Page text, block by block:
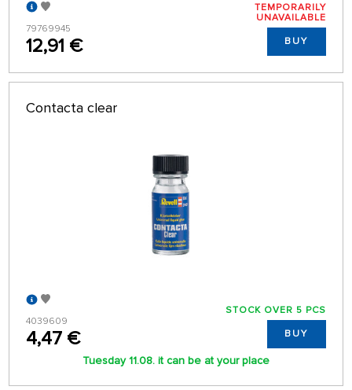
79769945
12,91 €
TEMPORARILY
UNAVAILABLE
BUY
Contacta clear
4039609
4,47 €
STOCK OVER 5 PCS
BUY
Tuesday 11.08. it can be at your place